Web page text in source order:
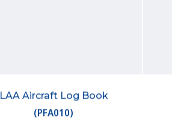
LAA Aircraft Log Book
(PFA010)